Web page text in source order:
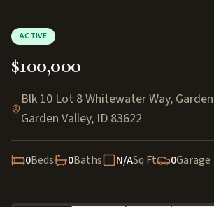
ACTIVE
$100,000
Blk 10 Lot 8 Whitewater Way,
Garden Valley, ID 83622
0Beds 0Baths N/ASq Ft 0Garage